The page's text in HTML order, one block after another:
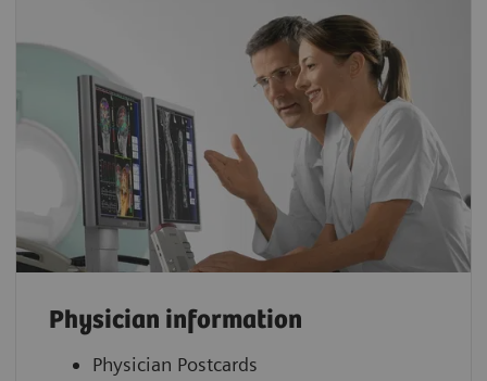
Physician information
Physician Postcards